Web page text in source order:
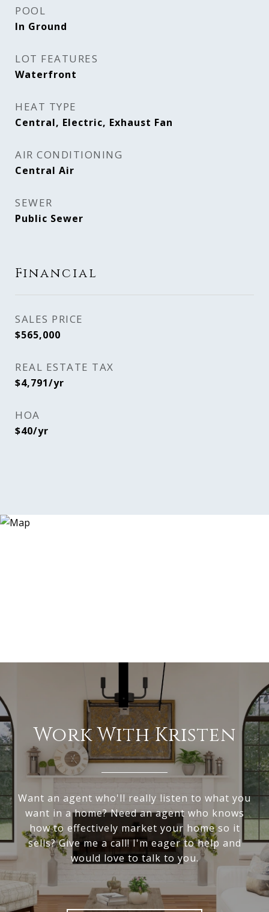
POOL
In Ground
LOT FEATURES
Waterfront
HEAT TYPE
Central, Electric, Exhaust Fan
AIR CONDITIONING
Central Air
SEWER
Public Sewer
Financial
SALES PRICE
$565,000
REAL ESTATE TAX
$4,791/yr
HOA
$40/yr
Work With Kristen
Want an agent who'll really listen to what you
want in a home? Need an agent who knows
how to effectively market your home so it
sells? Give me a call! I'm eager to help and
would love to talk to you.